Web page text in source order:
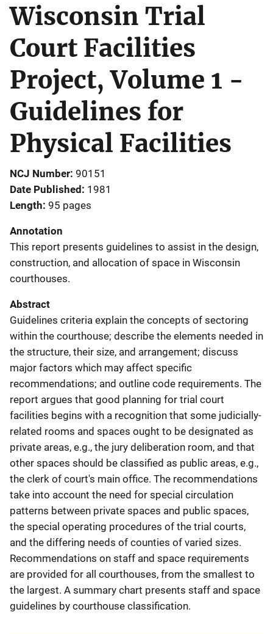
Wisconsin Trial
Court Facilities
Project, Volume 1 -
Guidelines for
Physical Facilities
NCJ Number 90151
Date Published 1981
Length 95 pages
Annotation
This report presents guidelines to assist in the design,
construction, and allocation of space in Wisconsin
courthouses.
Abstract
Guidelines criteria explain the concepts of sectoring
within the courthouse; describe the elements needed in
the structure, their size, and arrangement; discuss
major factors which may affect specific
recommendations; and outline code requirements. The
report argues that good planning for trial court
facilities begins with a recognition that some judicially-
related rooms and spaces ought to be designated as
private areas, e.g., the jury deliberation room, and that
other spaces should be classified as public areas, e.g.,
the clerk of court's main office. The recommendations
take into account the need for special circulation
patterns between private spaces and public spaces,
the special operating procedures of the trial courts,
and the differing needs of counties of varied sizes.
Recommendations on staff and space requirements
are provided for all courthouses, from the smallest to
the largest. A summary chart presents staff and space
guidelines by courthouse classification.